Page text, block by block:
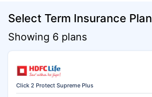
Select Term Insurance Plan
Showing 6 plans
Click 2 Protect Supreme Plus